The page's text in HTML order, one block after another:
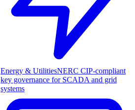
Energy & UtilitiesNERC CIP-compliant
key governance for SCADA and grid
systems